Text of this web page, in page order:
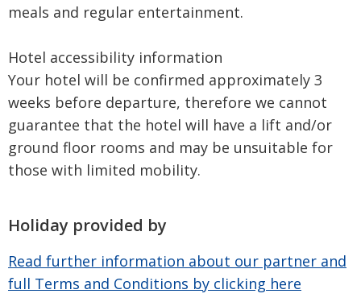
meals and regular entertainment.
Hotel accessibility information
Your hotel will be confirmed approximately 3
weeks before departure, therefore we cannot
guarantee that the hotel will have a lift and/or
ground floor rooms and may be unsuitable for
those with limited mobility.
Holiday provided by
Read further information about our partner and
full Terms and Conditions by clicking here